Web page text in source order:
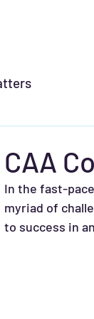
CAA
In the fast-
myriad of
to success in